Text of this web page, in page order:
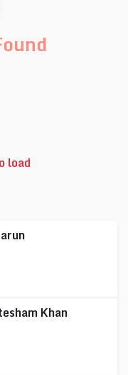
load
Khan